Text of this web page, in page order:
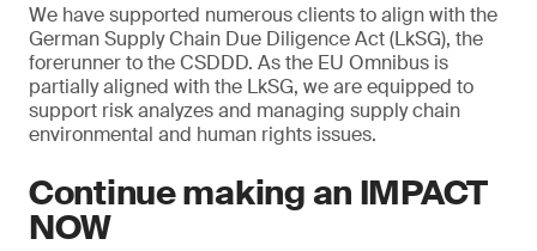
We have supported numerous clients to align with the
German Supply Chain Due Diligence Act (LkSG), the
forerunner to the CSDDD. As the EU Omnibus is
partially aligned with the LkSG, we are equipped to
support risk analyzes and managing supply chain
environmental and human rights issues.
Continue making an IMPACT
NOW